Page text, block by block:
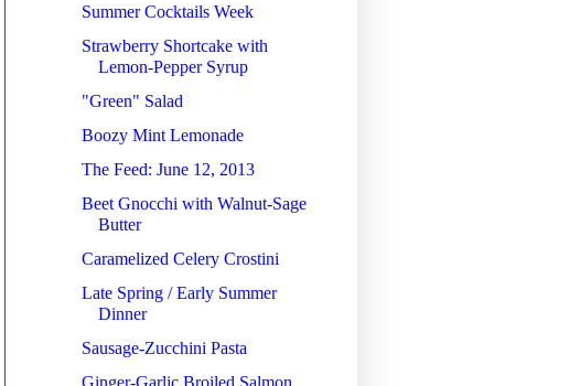
Summer Cocktails Week
Strawberry Shortcake with
Lemon-Pepper Syrup
"Green" Salad
Boozy Mint Lemonade
The Feed: June 12, 2013
Beet Gnocchi with Walnut-Sage
Butter
Caramelized Celery Crostini
Late Spring / Early Summer
Dinner
Sausage-Zucchini Pasta
Ginger-Garlic Broiled Salmon